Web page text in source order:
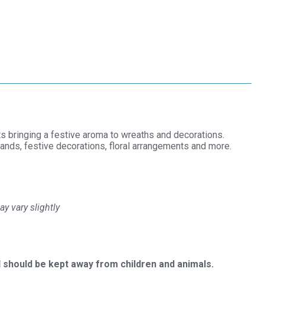
bringing a festive aroma to wreaths and decorations.
festive decorations, floral arrangements and more.
vary slightly
be kept away from children and animals.